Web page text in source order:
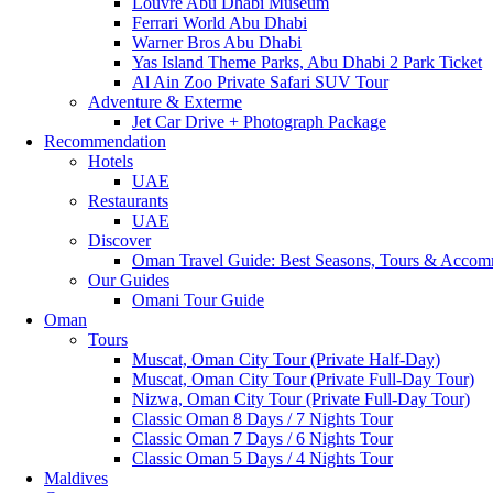
Ferrari World Abu Dhabi
Warner Bros Abu Dhabi
Yas Island Theme Parks, Abu Dhabi 2 Park Ticket
Al Ain Zoo Private Safari SUV Tour
Adventure & Exterme
Jet Car Drive + Photograph Package
Recommendation
Hotels
UAE
Restaurants
UAE
Discover
Oman Travel Guide: Best Seasons, Tours &
Our Guides
Omani Tour Guide
Oman
Tours
Muscat, Oman City Tour (Private Half-Day)
Muscat, Oman City Tour (Private Full-Day Tour)
Nizwa, Oman City Tour (Private Full-Day Tour)
Classic Oman 8 Days / 7 Nights Tour
Classic Oman 7 Days / 6 Nights Tour
Classic Oman 5 Days / 4 Nights Tour
Maldives